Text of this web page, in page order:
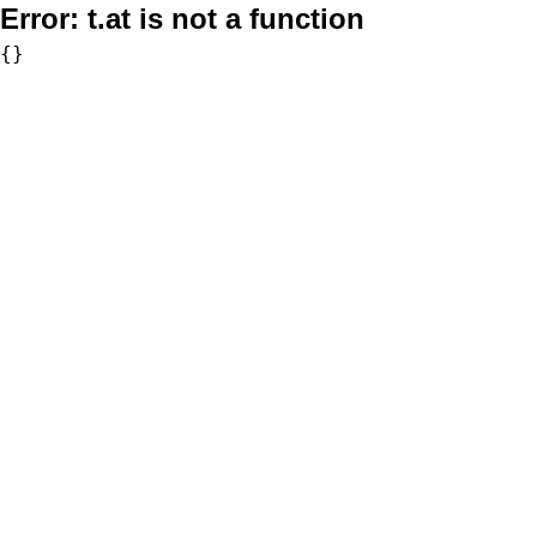
Error: t.at is not a function
{}